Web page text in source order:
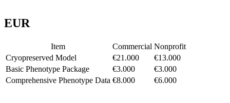
EUR
Item Commercial Nonprofit
Cryopreserved Model
€21.000
€13.000
Basic Phenotype Package
€3.000
€3.000
Comprehensive Phenotype Data €8.000 €6.000